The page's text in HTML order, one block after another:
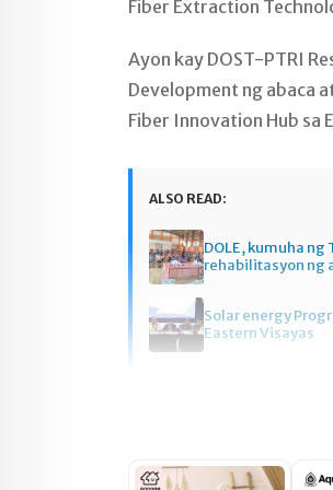
Fiber Extraction
Ayon kay DOST-PTRI
Development ng abaca
Fiber Innovation Hub sa
ALSO READ:
DOLE, kumuha ng
rehabilitasyon ng
Solar energy
Eastern Visayas